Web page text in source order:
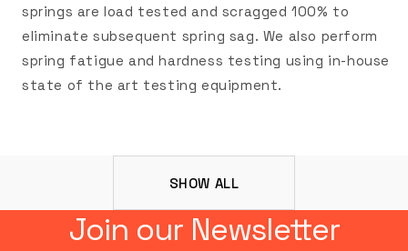
springs are load tested and scragged 100% to
eliminate subsequent spring sag. We also perform
spring fatigue and hardness testing using in-house
state of the art testing equipment.
SHOW ALL
Join our Newsletter